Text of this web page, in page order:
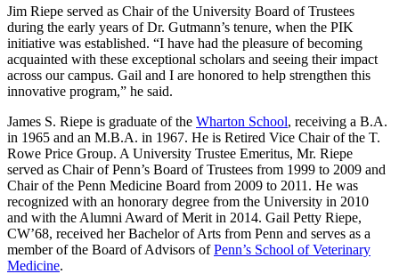
Jim Riepe served as Chair of the University Board of Trustees
during the early years of Dr. Gutmann’s tenure, when the PIK
initiative was established. “I have had the pleasure of becoming
acquainted with these exceptional scholars and seeing their impact
across our campus. Gail and I are honored to help strengthen this
innovative program,” he said.
James S. Riepe is graduate of the Wharton School, receiving a B.A.
in 1965 and an M.B.A. in 1967. He is Retired Vice Chair of the T.
Rowe Price Group. A University Trustee Emeritus, Mr. Riepe
served as Chair of Penn’s Board of Trustees from 1999 to 2009 and
Chair of the Penn Medicine Board from 2009 to 2011. He was
recognized with an honorary degree from the University in 2010
and with the Alumni Award of Merit in 2014. Gail Petty Riepe,
CW’68, received her Bachelor of Arts from Penn and serves as a
member of the Board of Advisors ofPenn’s School of Veterinary
Medicine.